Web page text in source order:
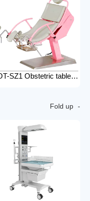
FTLOT-SZ1 Obstetric table pink adjustable gynaecological examination couch bed gynecology chair delivery table gynecological table
Fold up